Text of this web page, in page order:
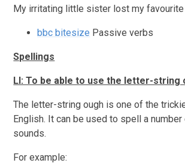
My irritating little sister lost my favourite
bbc bitesize Passive verbs
Spellings
LI: To be able to use the letter-string
The letter-string ough is one of the
English. It can be used to spell a
sounds.
For example: